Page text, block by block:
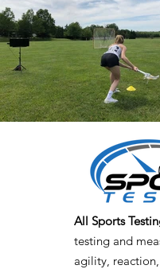
All Sports
testing and
agility,